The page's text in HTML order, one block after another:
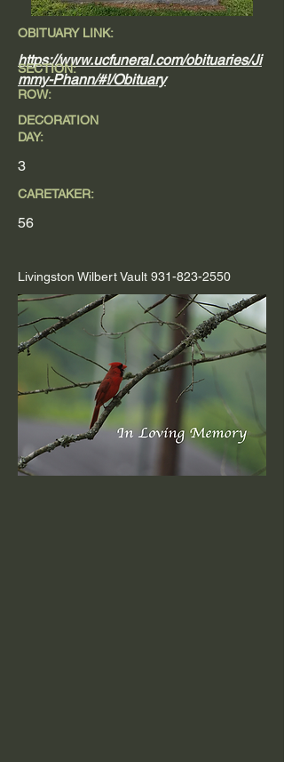
OBITUARY LINK:
https://www.ucfuneral.com/obituaries/Ji
mmy-Phann/#!/Obituary
SECTION:
ROW:
DECORATION
DAY:
3
CARETAKER:
56
Livingston Wilbert Vault 931-823-2550